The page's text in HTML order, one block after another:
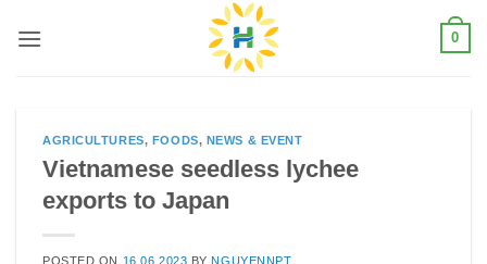
0
AGRICULTURES, FOODS, NEWS & EVENT
Vietnamese seedless lychee
exports to Japan
POSTED ON 16.06.2023 BY NGUYENNPT